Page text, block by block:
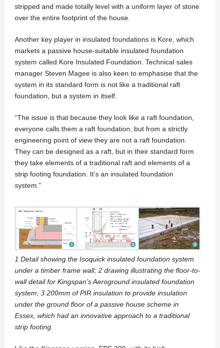
stripped and made totally level with a uniform layer of stone
over the entire footprint of the house.
Another key player in insulated foundations is Kore, which
markets a passive house-suitable insulated foundation
system called Kore Insulated Foundation. Technical sales
manager Steven Magee is also keen to emphasise that the
system in its standard form is not like a traditional raft
foundation, but a system in itself.
“The issue is that because they look like a raft foundation,
everyone calls them a raft foundation, but from a strictly
engineering point of view they are not a raft foundation.
They can be designed as a raft, but in their standard form
they take elements of a traditional raft and elements of a
strip footing foundation. It’s an insulated foundation
system.”
1 Detail showing the Isoquick insulated foundation system
under a timber frame wall; 2 drawing illustrating the floor-to-
wall detail for Kingspan’s Aeroground insulated foundation
system; 3 200mm of PIR insulation to provide insulation
under the ground floor of a passive house scheme in
Essex, which had an innovative approach to a traditional
strip footing.